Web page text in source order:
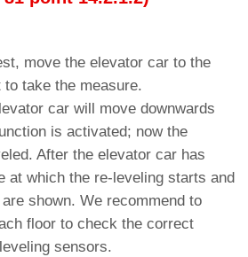
move the elevator car to the
take the measure.
car will move downwards
is activated; now the
After the elevator car has
at which the re-leveling starts and
shown. We recommend to
floor to check the correct
sensors.